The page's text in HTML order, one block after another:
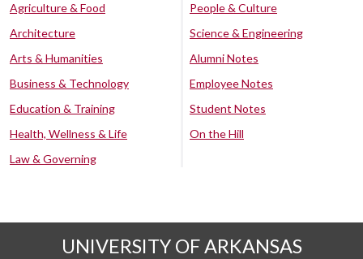
Agriculture & Food
Architecture
Arts & Humanities
Business & Technology
Education & Training
Health, Wellness & Life
Law & Governing
People & Culture
Science & Engineering
Alumni Notes
Employee Notes
Student Notes
On the Hill
UNIVERSITY OF ARKANSAS